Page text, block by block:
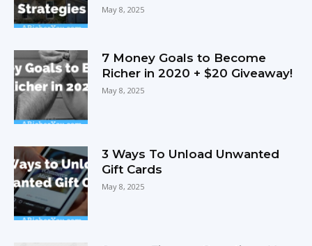
May 8, 2025
7 Money Goals to Become
Richer in 2020 + $20 Giveaway!
May 8, 2025
3 Ways To Unload Unwanted
Gift Cards
May 8, 2025